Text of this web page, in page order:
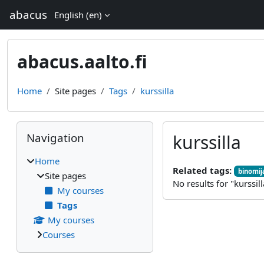
abacus English ‎(en)‎
abacus.aalto.fi
Home Site pages Tags kurssilla
kurssilla
Related tags:
No results for
Blocks
Skip Navigation
Navigation
Home
Site pages
My courses
Tags
My courses
Courses